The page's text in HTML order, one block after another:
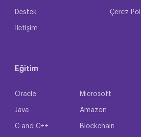
Destek
İletişim
Çerez
Eğitim
Oracle Microsoft
Java Amazon
C and C++ Blockchain